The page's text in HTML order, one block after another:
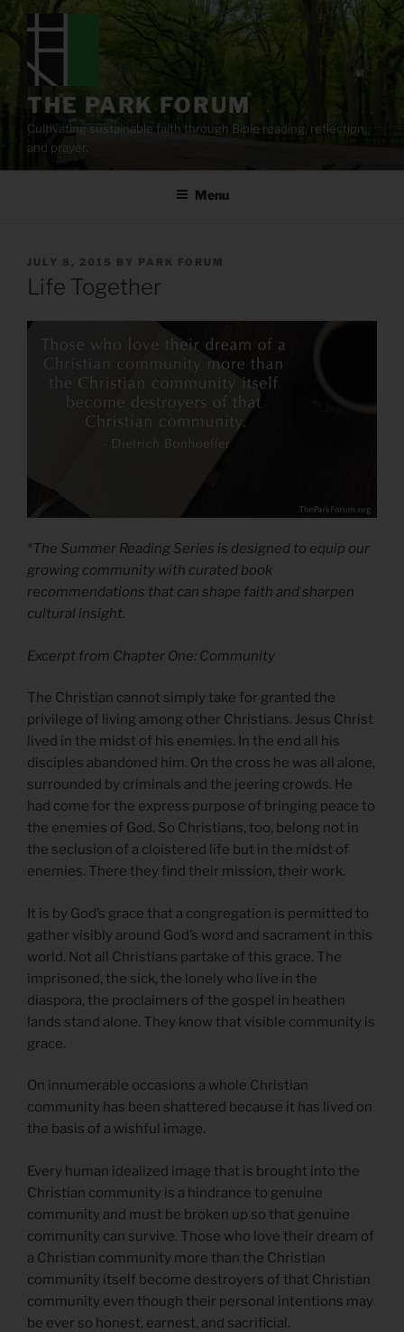
content
THE PARK FORUM
Cultivating sustainable faith through Bible reading, reflection,
and prayer.
Menu
POSTED
ON
JULY 8, 2015 BY PARK FORUM
Life Together
*The Summer Reading Series is designed to equip our
growing community with curated book
recommendations that can shape faith and sharpen
cultural insight.
Excerpt from Chapter One: Community
The Christian cannot simply take for granted the
privilege of living among other Christians. Jesus Christ
lived in the midst of his enemies. In the end all his
disciples abandoned him. On the cross he was all alone,
surrounded by criminals and the jeering crowds. He
had come for the express purpose of bringing peace to
the enemies of God. So Christians, too, belong not in
the seclusion of a cloistered life but in the midst of
enemies. There they find their mission, their work.
It is by God’s grace that a congregation is permitted to
gather visibly around God’s word and sacrament in this
world. Not all Christians partake of this grace. The
imprisoned, the sick, the lonely who live in the
diaspora, the proclaimers of the gospel in heathen
lands stand alone. They know that visible community is
grace.
On innumerable occasions a whole Christian
community has been shattered because it has lived on
the basis of a wishful image.
Every human idealized image that is brought into the
Christian community is a hindrance to genuine
community and must be broken up so that genuine
community can survive. Those who love their dream of
a Christian community more than the Christian
community itself become destroyers of that Christian
community even though their personal intentions may
be ever so honest, earnest, and sacrificial.